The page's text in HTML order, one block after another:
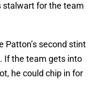
stalwart for the team
Patton’s second stint
If the team gets into
he could chip in for